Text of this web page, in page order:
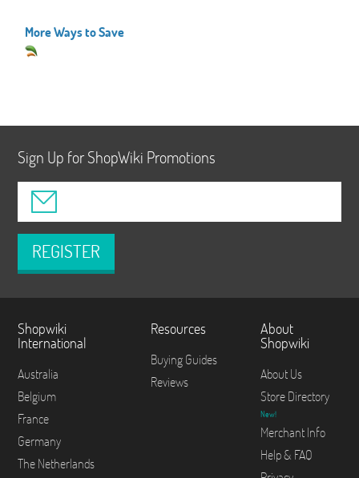
More Ways to Save
Sign Up for ShopWiki Promotions
REGISTER
Shopwiki
International
Australia
Belgium
France
Germany
The Netherlands
Resources
Buying Guides
Reviews
About
Shopwiki
About Us
Store Directory
New!
Merchant Info
Help & FAQ